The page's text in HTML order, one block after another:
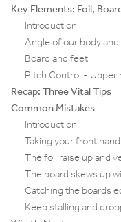
Key Elements: Foil,
Introduction
Angle of our body and
Board and feet
Pitch Control - Upper
Recap: Three Vital Tips
Common Mistakes
Introduction
Taking your front
The foil raise up and
The board skews up
Catching the boards
Keep stalling and